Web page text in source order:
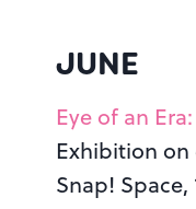
JUNE
Eye of an
Exhibition on
Snap! Space,